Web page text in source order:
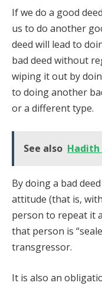
If we do a good
us to do another
deed will lead to
bad deed without
wiping it out by
to doing another
or a different type.
See also Hadith
By doing a bad
attitude (that is,
person to repeat it
that person is
transgressor.
It is also an